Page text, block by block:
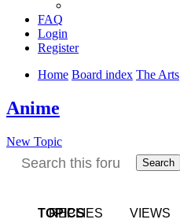
FAQ
Login
Register
Home Board index The Arts
Anime
New Topic
Search
TOPICS
REPLIES
VIEWS